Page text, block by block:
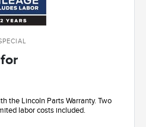
the Lincoln Parts Warranty. Two
labor costs included.